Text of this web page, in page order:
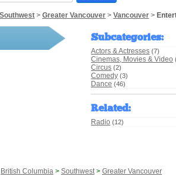
Southwest > Greater Vancouver > Vancouver >
Subcategories:
Actors & Actresses (7)
Cinemas, Movies & Video
Circus (2)
Comedy (3)
Dance (46)
Related:
Radio (12)
British Columbia > Southwest> Greater Vancouver